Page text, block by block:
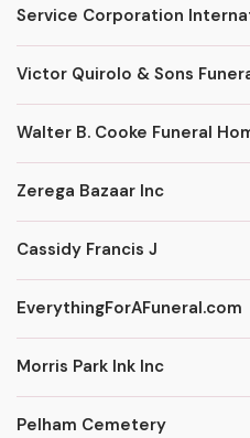
Service Corporation
Victor Quirolo & Sons
Walter B. Cooke Funeral
Zerega Bazaar Inc
Cassidy Francis J
EverythingForAFuneral.com
Morris Park Ink Inc
Pelham Cemetery